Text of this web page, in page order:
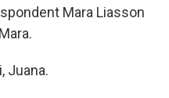
Mara Liasson
Juana.